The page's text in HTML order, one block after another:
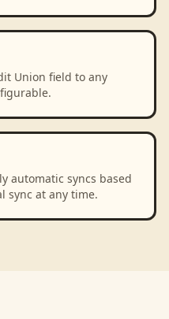
Union field to any
automatic syncs based
sync at any time.